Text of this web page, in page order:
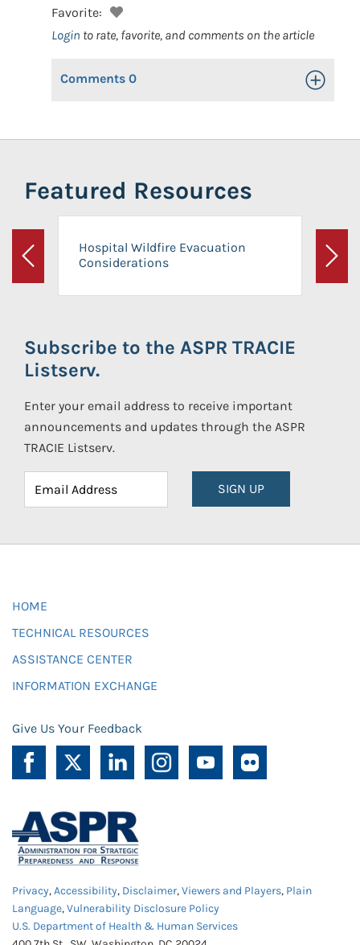
Favorite:
Login to rate, favorite, and comments on the article
Comments 0 Toggle
Featured Resources
Previous
Hospital Wildfire Evacuation
Considerations
Next
Subscribe to the ASPR TRACIE
Listserv.
Enter your email address to receive important
announcements and updates through the ASPR
TRACIE Listserv.
SIGN UP
HOME
TECHNICAL RESOURCES
ASSISTANCE CENTER
INFORMATION EXCHANGE
Give Us Your Feedback
Privacy,Accessibility, Disclaimer,Viewers and Players, Plain
Language,Vulnerability Disclosure Policy
U.S. Department of Health & Human Services